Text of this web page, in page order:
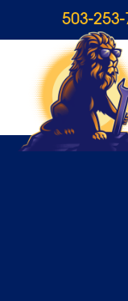
503-